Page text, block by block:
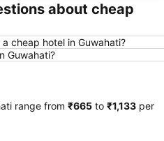
about cheap
cheap hotel in Guwahati?
Guwahati?
range from ‎₹665 to ‎₹1,133 per